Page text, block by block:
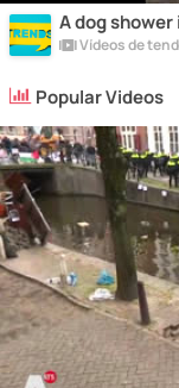
A dog
Vídeos de
Popular Videos